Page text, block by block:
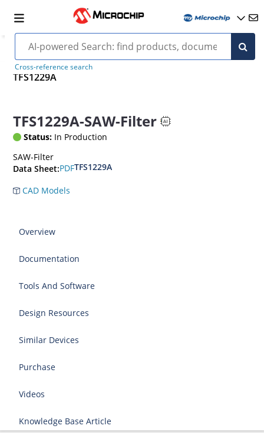
Cross-reference search
TFS1229A
TFS1229A-SAW-Filter
Status: In Production
SAW-Filter
Data Sheet:PDFTFS1229A
CAD Models
Overview
Documentation
Tools And Software
Design Resources
Similar Devices
Purchase
Videos
Knowledge Base Article